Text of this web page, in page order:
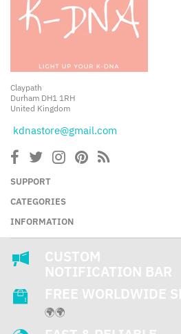
Claypath
Durham DH1 1RH
United Kingdom
kdnastore@gmail.com
SUPPORT
CATEGORIES
INFORMATION
CUSTOM
NOTIFICATION BAR
FREE WORLDWIDE
🌍🌍